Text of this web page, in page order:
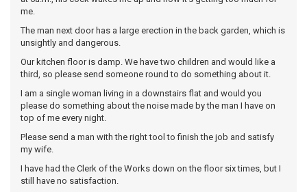
me.
The man next door has a large erection in the back garden, which is
unsightly and dangerous.
Our kitchen floor is damp. We have two children and would like a
third, so please send someone round to do something about it.
I am a single woman living in a downstairs flat and would you
please do something about the noise made by the man I have on
top of me every night.
Please send a man with the right tool to finish the job and satisfy
my wife.
I have had the Clerk of the Works down on the floor six times, but I
still have no satisfaction.